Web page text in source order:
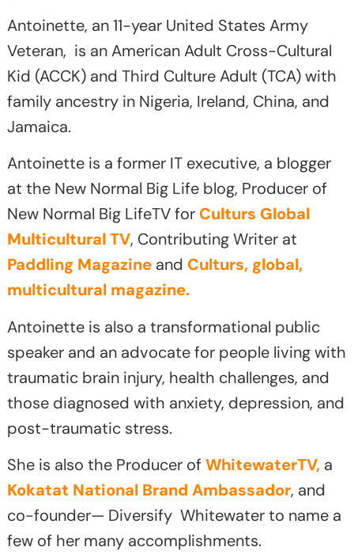
Antoinette, an 11-year United States Army
Veteran, is an American Adult Cross-Cultural
Kid (ACCK) and Third Culture Adult (TCA) with
family ancestry in Nigeria, Ireland, China, and
Jamaica.
Antoinette is a former IT executive, a blogger
at the New Normal Big Life blog, Producer of
New Normal Big LifeTV for Culturs Global
Multicultural TV, Contributing Writer at
Paddling Magazineand Culturs, global,
multicultural magazine.
Antoinette is also a transformational public
speaker and an advocate for people living with
traumatic brain injury, health challenges, and
those diagnosed with anxiety, depression, and
post-traumatic stress.
She is also the Producer ofWhitewaterTV,a
Kokatat National Brand Ambassador, and
co-founder— Diversify Whitewater to name a
few of her many accomplishments.